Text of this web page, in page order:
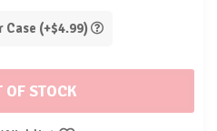
Case (+$4.99)
OF STOCK